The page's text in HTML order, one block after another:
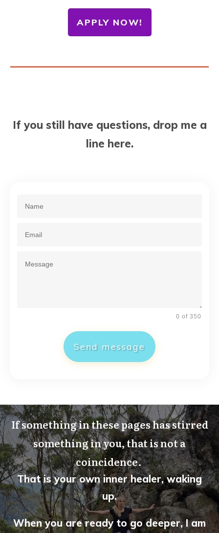
APPLY NOW!
If you still have questions, drop me a
line here.
0 of 350
Send message
If something in these pages has stirred
something in you, that is not a
coincidence.
That is your own inner healer, waking
up.
When you are ready to go deeper, I am